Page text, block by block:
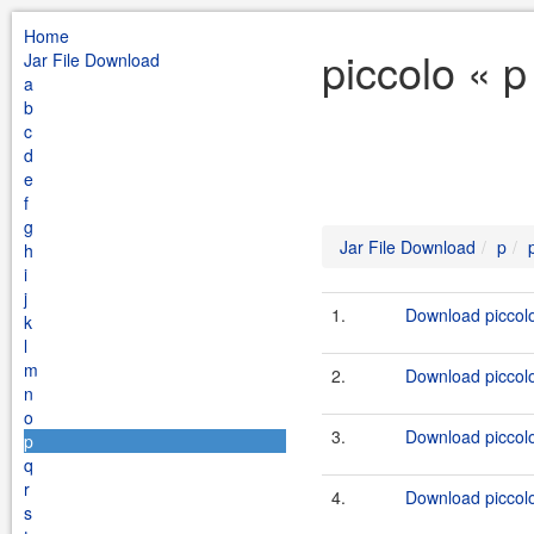
Home
Jar File Download
a
b
c
d
e
f
g
h
i
j
k
l
m
n
o
p
q
r
s
piccolo «
Jar File Download p
1. Download
2. Download
3. Download
4. Download